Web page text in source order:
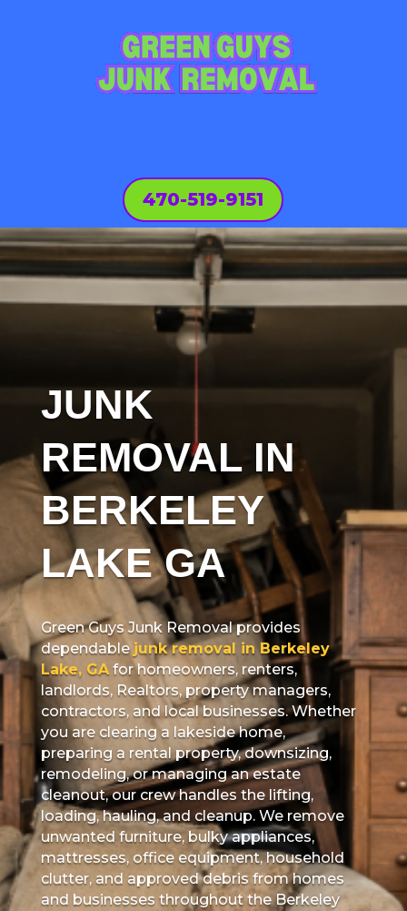
470-519-9151
JUNK
REMOVAL IN
BERKELEY
LAKE GA
Green Guys Junk Removal provides
dependable junk removal in Berkeley
Lake, GAfor homeowners, renters,
landlords, Realtors, property managers,
contractors, and local businesses. Whether
you are clearing a lakeside home,
preparing a rental property, downsizing,
remodeling, or managing an estate
cleanout, our crew handles the lifting,
loading, hauling, and cleanup. We remove
unwanted furniture, bulky appliances,
mattresses, office equipment, household
clutter, and approved debris from homes
and businesses throughout the Berkeley